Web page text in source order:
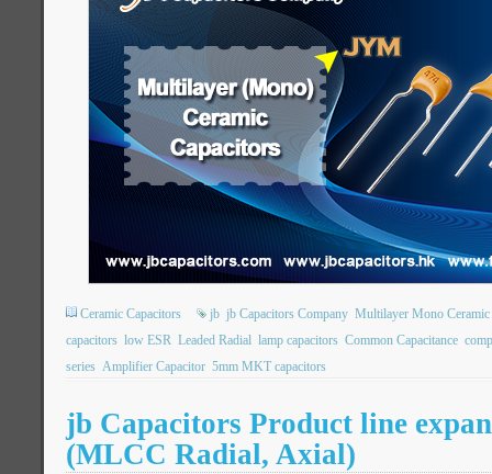
Ceramic Capacitors jb jb Capacitors Company Multilayer Mono Ceramic
capacitors low ESR Leaded Radial lamp capacitors Common Capacitance
series Amplifier Capacitor 5mm MKT capacitors
jb Capacitors Product line
(MLCC Radial, Axial)